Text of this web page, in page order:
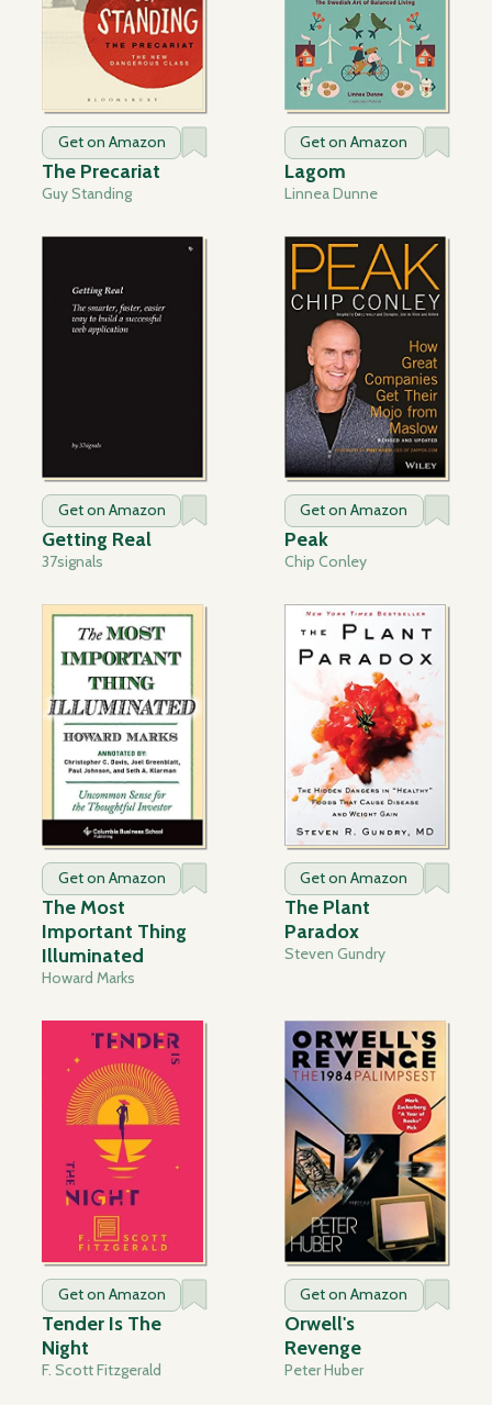
Get on Amazon
The Precariat
Guy Standing
Get on Amazon
Lagom
Linnea Dunne
Get on Amazon
Getting Real
37signals
Get on Amazon
Peak
Chip Conley
Get on Amazon
The Most
Important Thing
Illuminated
Howard Marks
Get on Amazon
The Plant
Paradox
Steven Gundry
Get on Amazon
Tender Is The
Night
F. Scott Fitzgerald
Get on Amazon
Orwell's
Revenge
Peter Huber